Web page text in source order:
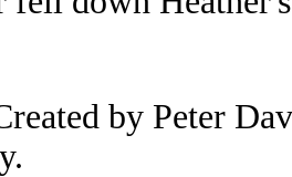
by Peter